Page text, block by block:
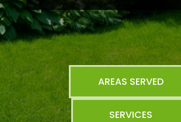
AREAS SERVED
SERVICES